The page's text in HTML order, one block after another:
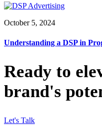
October 5, 2024
Understanding a DSP in
Ready to
brand's
Let's Talk